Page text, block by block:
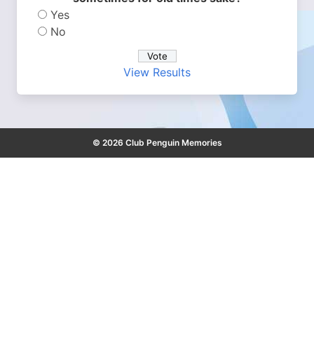
Yes
No
View Results
© 2026 Club Penguin Memories